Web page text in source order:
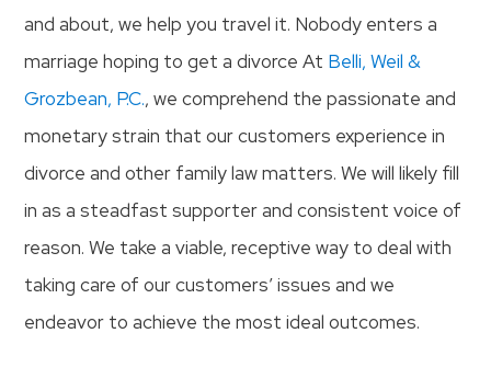
and about, we help you travel it. Nobody enters a
marriage hoping to get a divorce At Belli, Weil &
Grozbean, P.C., we comprehend the passionate and
monetary strain that our customers experience in
divorce and other family law matters. We will likely fill
in as a steadfast supporter and consistent voice of
reason. We take a viable, receptive way to deal with
taking care of our customers’ issues and we
endeavor to achieve the most ideal outcomes.